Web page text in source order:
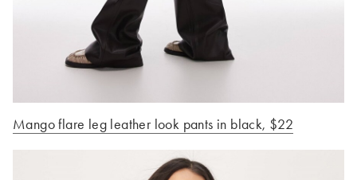
Mango flare leg leather look pants in black, $22